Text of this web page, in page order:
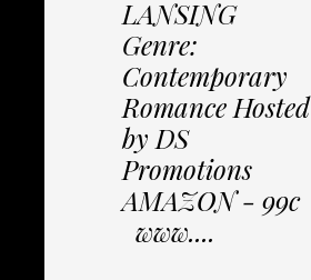
LANSING
Genre:
Contemporary
Romance Hosted
by DS
Promotions
AMAZON - 99c
www....